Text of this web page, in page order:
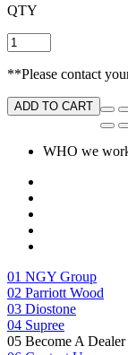
ART
ART Cloudy Mist
Availability: Low
**Please contact
ADD TO CART
WHO we